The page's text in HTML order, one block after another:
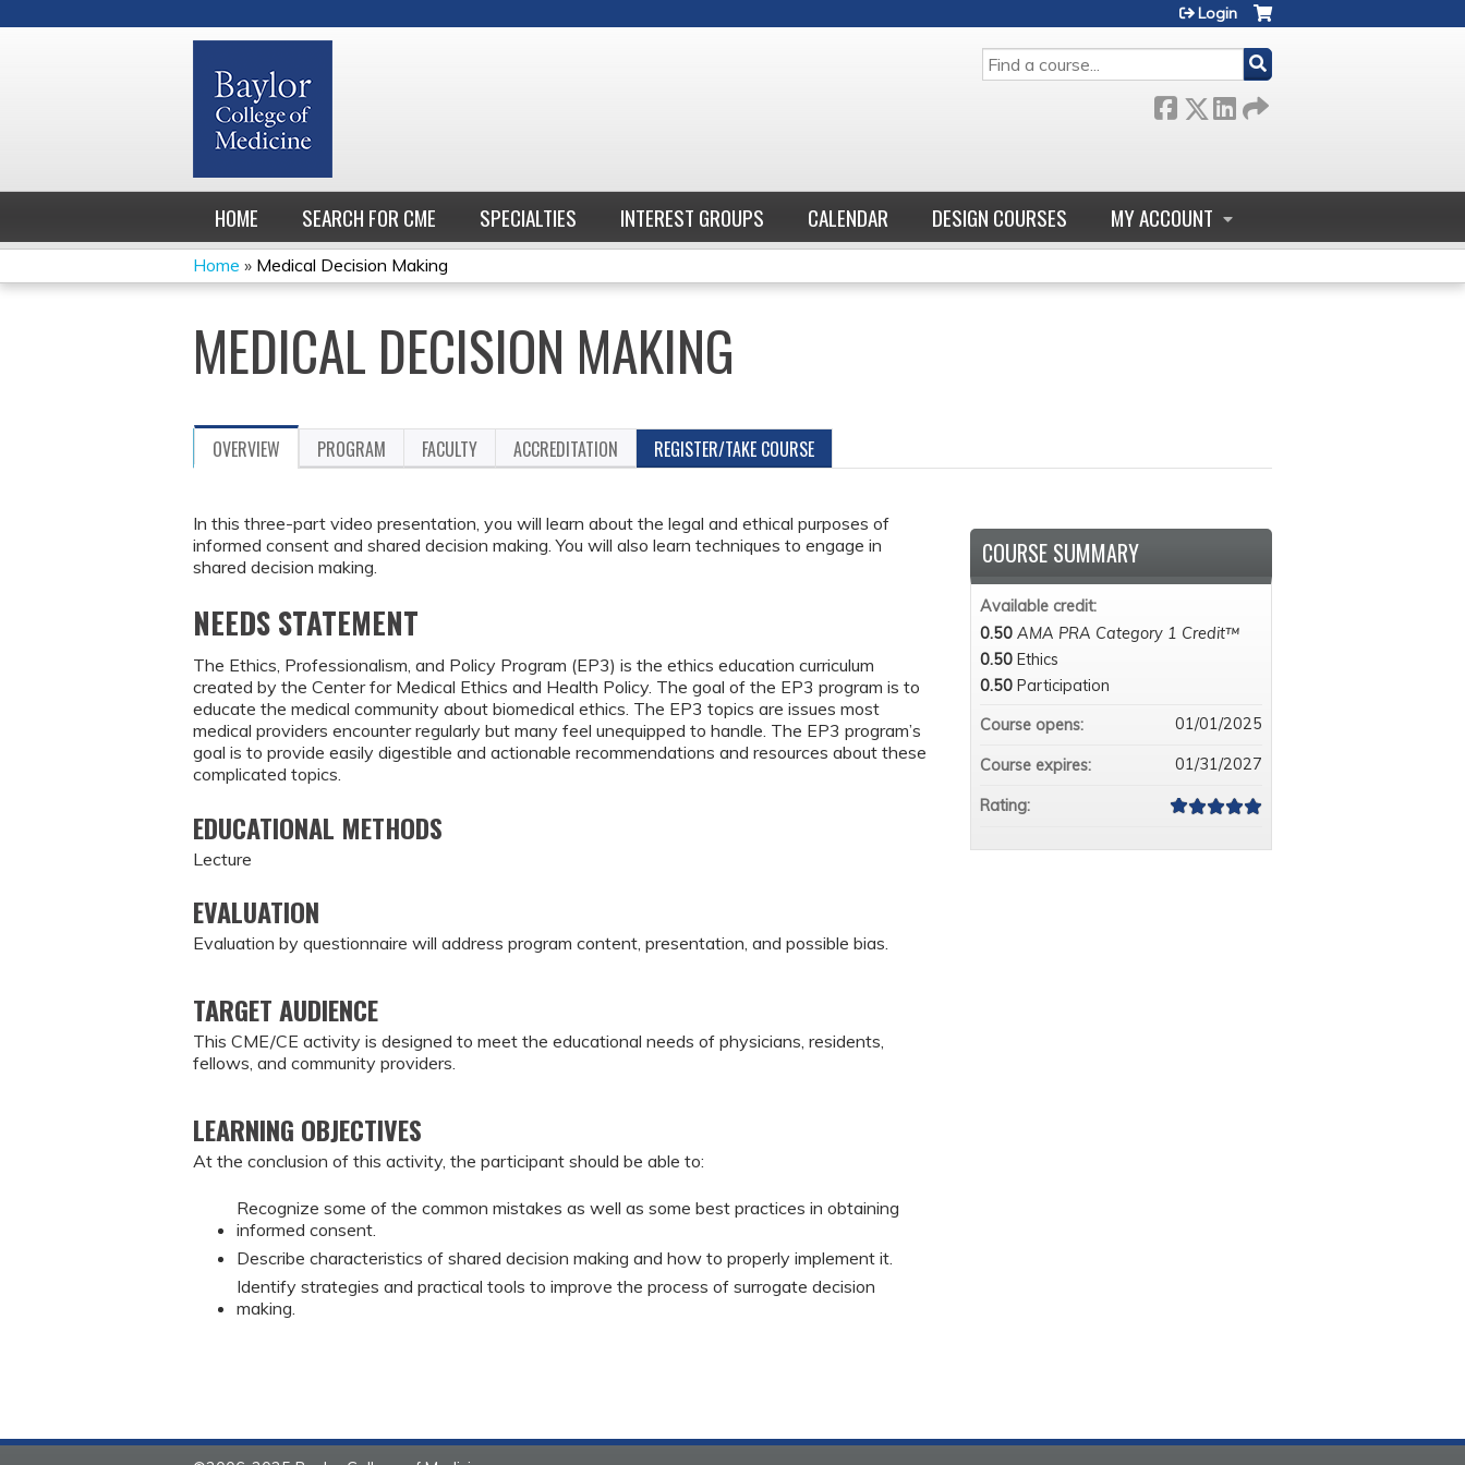
SEARCH
Login
HOME SEARCH FOR CME SPECIALTIES INTEREST GROUPS CALENDAR DESIGN COURSES MY ACCOUNT
YOU
ARE
HERE
Home » Medical Decision Making
MEDICAL DECISION MAKING
OVERVIEW PROGRAM FACULTY ACCREDITATION REGISTER/TAKE COURSE
In this three-part video presentation, you will learn about the legal and ethical purposes of
informed consent and shared decision making. You will also learn techniques to engage in
shared decision making.
NEEDS STATEMENT
The Ethics, Professionalism, and Policy Program (EP3) is the ethics education curriculum
created by the Center for Medical Ethics and Health Policy. The goal of the EP3 program is to
educate the medical community about biomedical ethics. The EP3 topics are issues most
medical providers encounter regularly but many feel unequipped to handle. The EP3 program’s
goal is to provide easily digestible and actionable recommendations and resources about these
complicated topics.
EDUCATIONAL METHODS
Lecture
EVALUATION
Evaluation by questionnaire will address program content, presentation, and possible bias.
TARGET AUDIENCE
This CME/CE activity is designed to meet the educational needs of physicians, residents,
fellows, and community providers.
LEARNING OBJECTIVES
At the conclusion of this activity, the participant should be able to:
Recognize some of the common mistakes as well as some best practices in obtaining
informed consent.
Describe characteristics of shared decision making and how to properly implement it.
Identify strategies and practical tools to improve the process of surrogate decision
making.
COURSE SUMMARY
Available credit:
0.50 AMA PRA Category 1 Credit™
0.50 Ethics
0.50 Participation
Course opens:
01/01/2025
Course expires: 01/31/2027
Rating: